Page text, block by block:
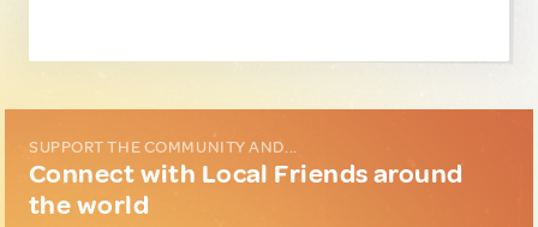
SUPPORT THE COMMUNITY AND...
Connect with Local Friends around
the world